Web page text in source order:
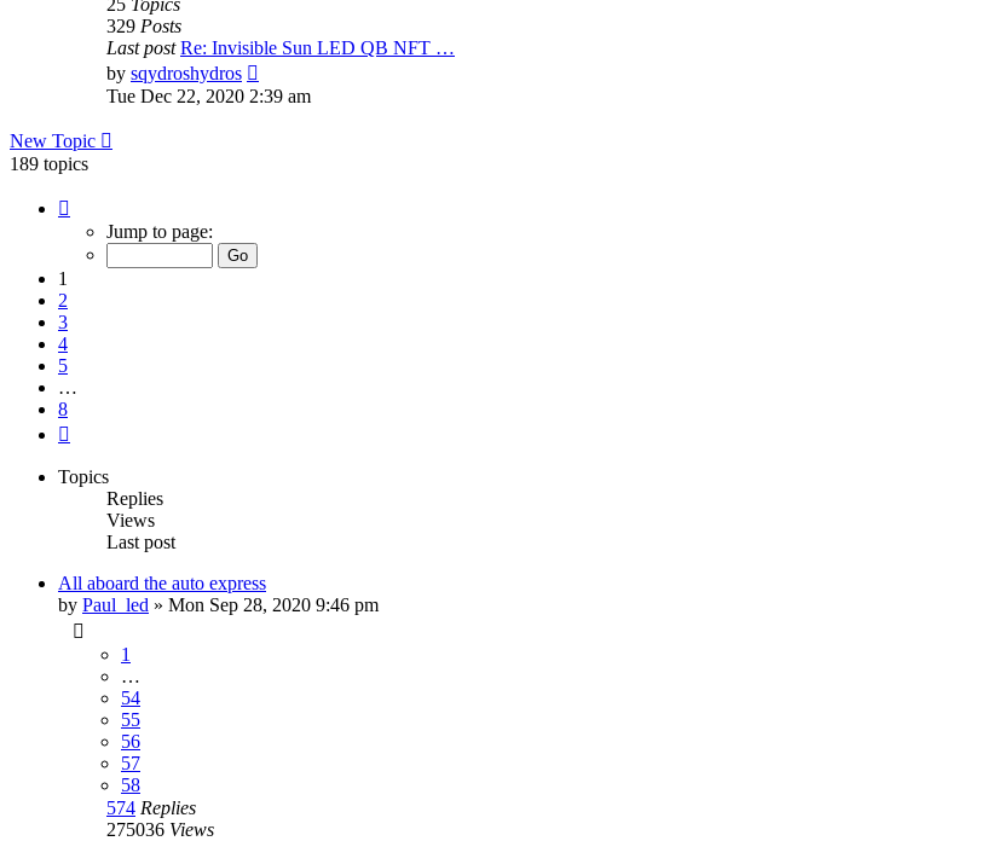
329 Posts
Last post Re: Invisible Sun LED QB NFT …
by sqydroshydros
the
Tue Dec 22, 2020 2:39 am
New Topic
189 topics
Jump to page:
1
2
3
4
5
…
8
Topics
Replies
Views
Last post
All aboard the auto express
by Paul_led » Mon Sep 28, 2020 9:46 pm
1
…
54
55
56
57
58
574 Replies
275036 Views